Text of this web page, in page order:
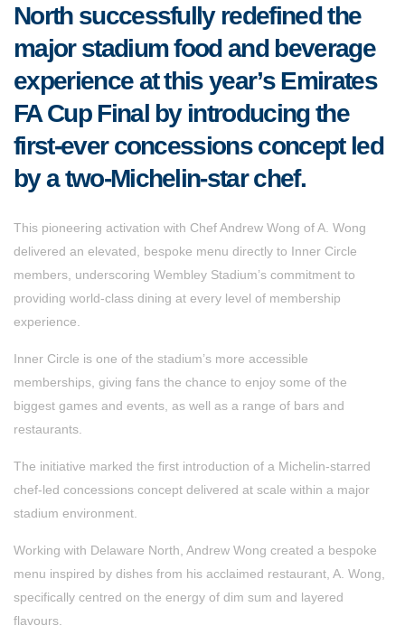
North successfully redefined the
major stadium food and beverage
experience at this year’s Emirates
FA Cup Final by introducing the
first-ever concessions concept led
by a two-Michelin-star chef.
This pioneering activation with Chef Andrew Wong of A. Wong
delivered an elevated, bespoke menu directly to Inner Circle
members, underscoring Wembley Stadium’s commitment to
providing world-class dining at every level of membership
experience.
Inner Circle is one of the stadium’s more accessible
memberships, giving fans the chance to enjoy some of the
biggest games and events, as well as a range of bars and
restaurants.
The initiative marked the first introduction of a Michelin-starred
chef-led concessions concept delivered at scale within a major
stadium environment.
Working with Delaware North, Andrew Wong created a bespoke
menu inspired by dishes from his acclaimed restaurant, A. Wong,
specifically centred on the energy of dim sum and layered
flavours.